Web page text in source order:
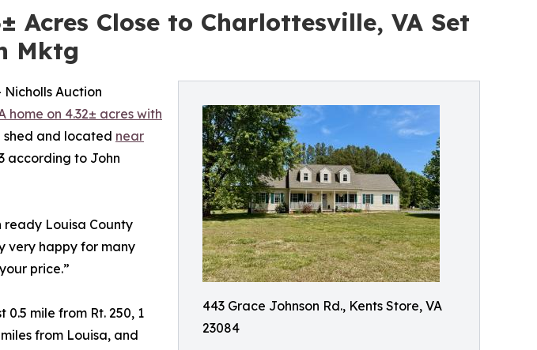
Acres Close to Charlottesville, VA Set
Mktg
443 Grace Johnson Rd., Kents Store, VA
23084
Auction
home on 4.32± acres with
shed and located near
according to John
ready Louisa County
very happy for many
price.”
mile from Rt. 250, 1
from Louisa, and